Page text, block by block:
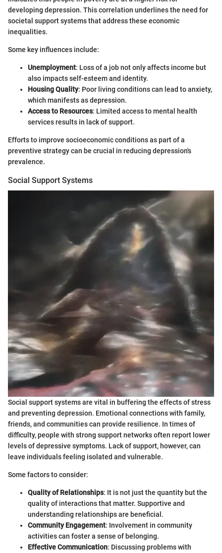
developing depression. This correlation underlines the need for
societal support systems that address these economic
inequalities.
Some key influences include:
Unemployment: Loss of a job not only affects income but
also impacts self-esteem and identity.
Housing Quality: Poor living conditions can lead to anxiety,
which manifests as depression.
Access to Resources: Limited access to mental health
services results in lack of support.
Efforts to improve socioeconomic conditions as part of a
preventive strategy can be crucial in reducing depression's
prevalence.
Social Support Systems
Social support systems are vital in buffering the effects of stress
and preventing depression. Emotional connections with family,
friends, and communities can provide resilience. In times of
difficulty, people with strong support networks often report lower
levels of depressive symptoms. Lack of support, however, can
leave individuals feeling isolated and vulnerable.
Some factors to consider:
Quality of Relationships: It is not just the quantity but the
quality of interactions that matter. Supportive and
understanding relationships are beneficial.
Community Engagement: Involvement in community
activities can foster a sense of belonging.
Effective Communication: Discussing problems with